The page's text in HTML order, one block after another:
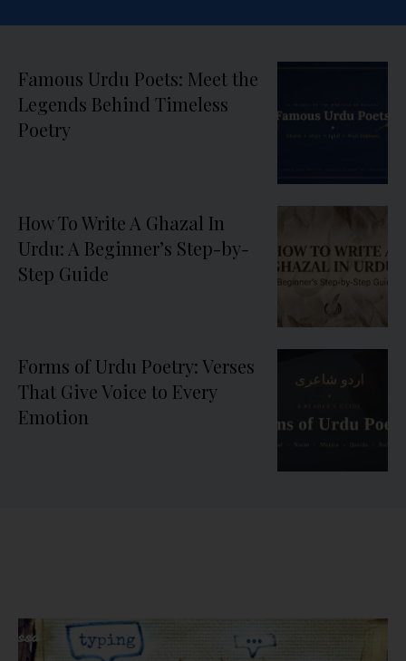
Famous Urdu Poets: Meet the
Legends Behind Timeless
Poetry
How To Write A Ghazal In
Urdu: A Beginner’s Step-by-
Step Guide
Forms of Urdu Poetry: Verses
That Give Voice to Every
Emotion